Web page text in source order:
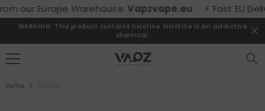
SKIP TO CONTENT
Europe Warehouse:Vapzvape.eu ⚡ Fast EU
WARNING: This product contains nicotine. Nicotine is an addictive
chemical.
Home